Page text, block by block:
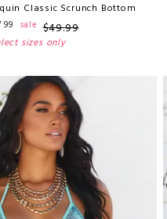
Classic Scrunch Bottom
99 sale $49.99
sizes only